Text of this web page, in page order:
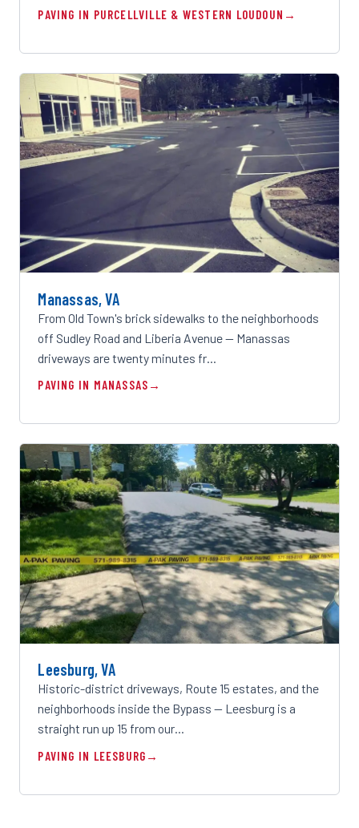
PAVING IN PURCELLVILLE & WESTERN LOUDOUN
Manassas, VA
From Old Town's brick sidewalks to the neighborhoods
off Sudley Road and Liberia Avenue — Manassas
driveways are twenty minutes fr…
PAVING IN MANASSAS
Leesburg, VA
Historic-district driveways, Route 15 estates, and the
neighborhoods inside the Bypass — Leesburg is a
straight run up 15 from our…
PAVING IN LEESBURG